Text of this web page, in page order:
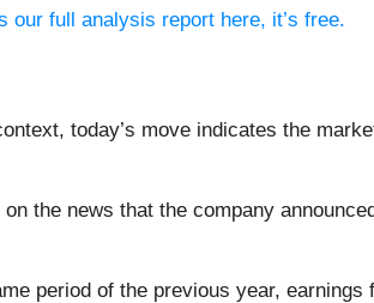
our full analysis report here, it’s free.
today’s move indicates the
the news that the company
period of the previous year, earnings